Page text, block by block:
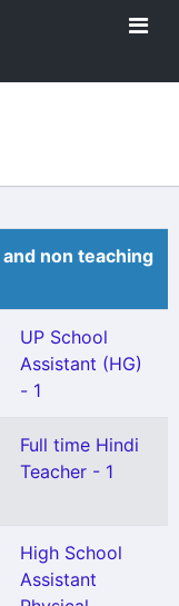
non teaching
UP School
Assistant (HG)
- 1
Full time Hindi
Teacher - 1
High School
Assistant